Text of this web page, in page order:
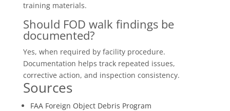
training materials.
Should FOD walk findings be
documented?
Yes, when required by facility procedure.
Documentation helps track repeated issues,
corrective action, and inspection consistency.
Sources
FAA Foreign Object Debris Program